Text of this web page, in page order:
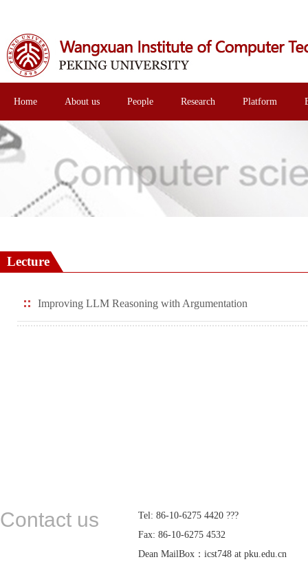
Home About us People Research Platform
Lecture
Improving LLM Reasoning with Argumentation
Contact us
Tel: 86-10-6275 4420 ???
Fax: 86-10-6275 4532
Dean MailBox：icst748 at pku.edu.cn